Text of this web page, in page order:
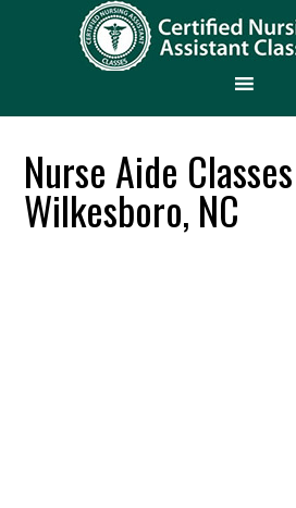
Nurse Aide
Wilkesboro, NC